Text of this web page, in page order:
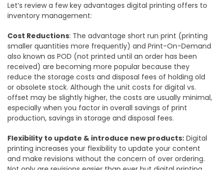
Let’s review a few key advantages digital printing offers to
inventory management:
Cost Reductions: The advantage short run print (printing
smaller quantities more frequently) and Print-On-Demand
also known as POD (not printed until an order has been
received) are becoming more popular because they
reduce the storage costs and disposal fees of holding old
or obsolete stock. Although the unit costs for digital vs.
offset may be slightly higher, the costs are usually minimal,
especially when you factor in overall savings of print
production, savings in storage and disposal fees.
Flexibility to update & introduce new products: Digital
printing increases your flexibility to update your content
and make revisions without the concern of over ordering.